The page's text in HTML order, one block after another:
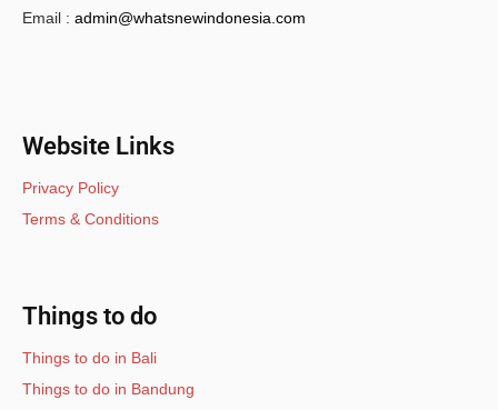
Email : admin@whatsnewindonesia.com
Website Links
Privacy Policy
Terms & Conditions
Things to do
Things to do in Bali
Things to do in Bandung